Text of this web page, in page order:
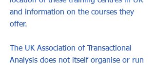
and information on the courses they
offer.
The UK Association of Transactional
Analysis does not itself organise or run